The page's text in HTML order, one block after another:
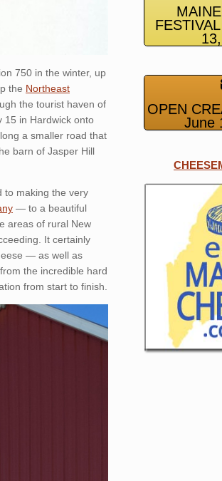
750 in the winter, up
the Northeast
the tourist haven of
15 in Hardwick onto
a smaller road that
barn of Jasper Hill
to making the very
— to a beautiful
areas of rural New
It certainly
— as well as
the incredible hard
from start to finish.
OPEN
June